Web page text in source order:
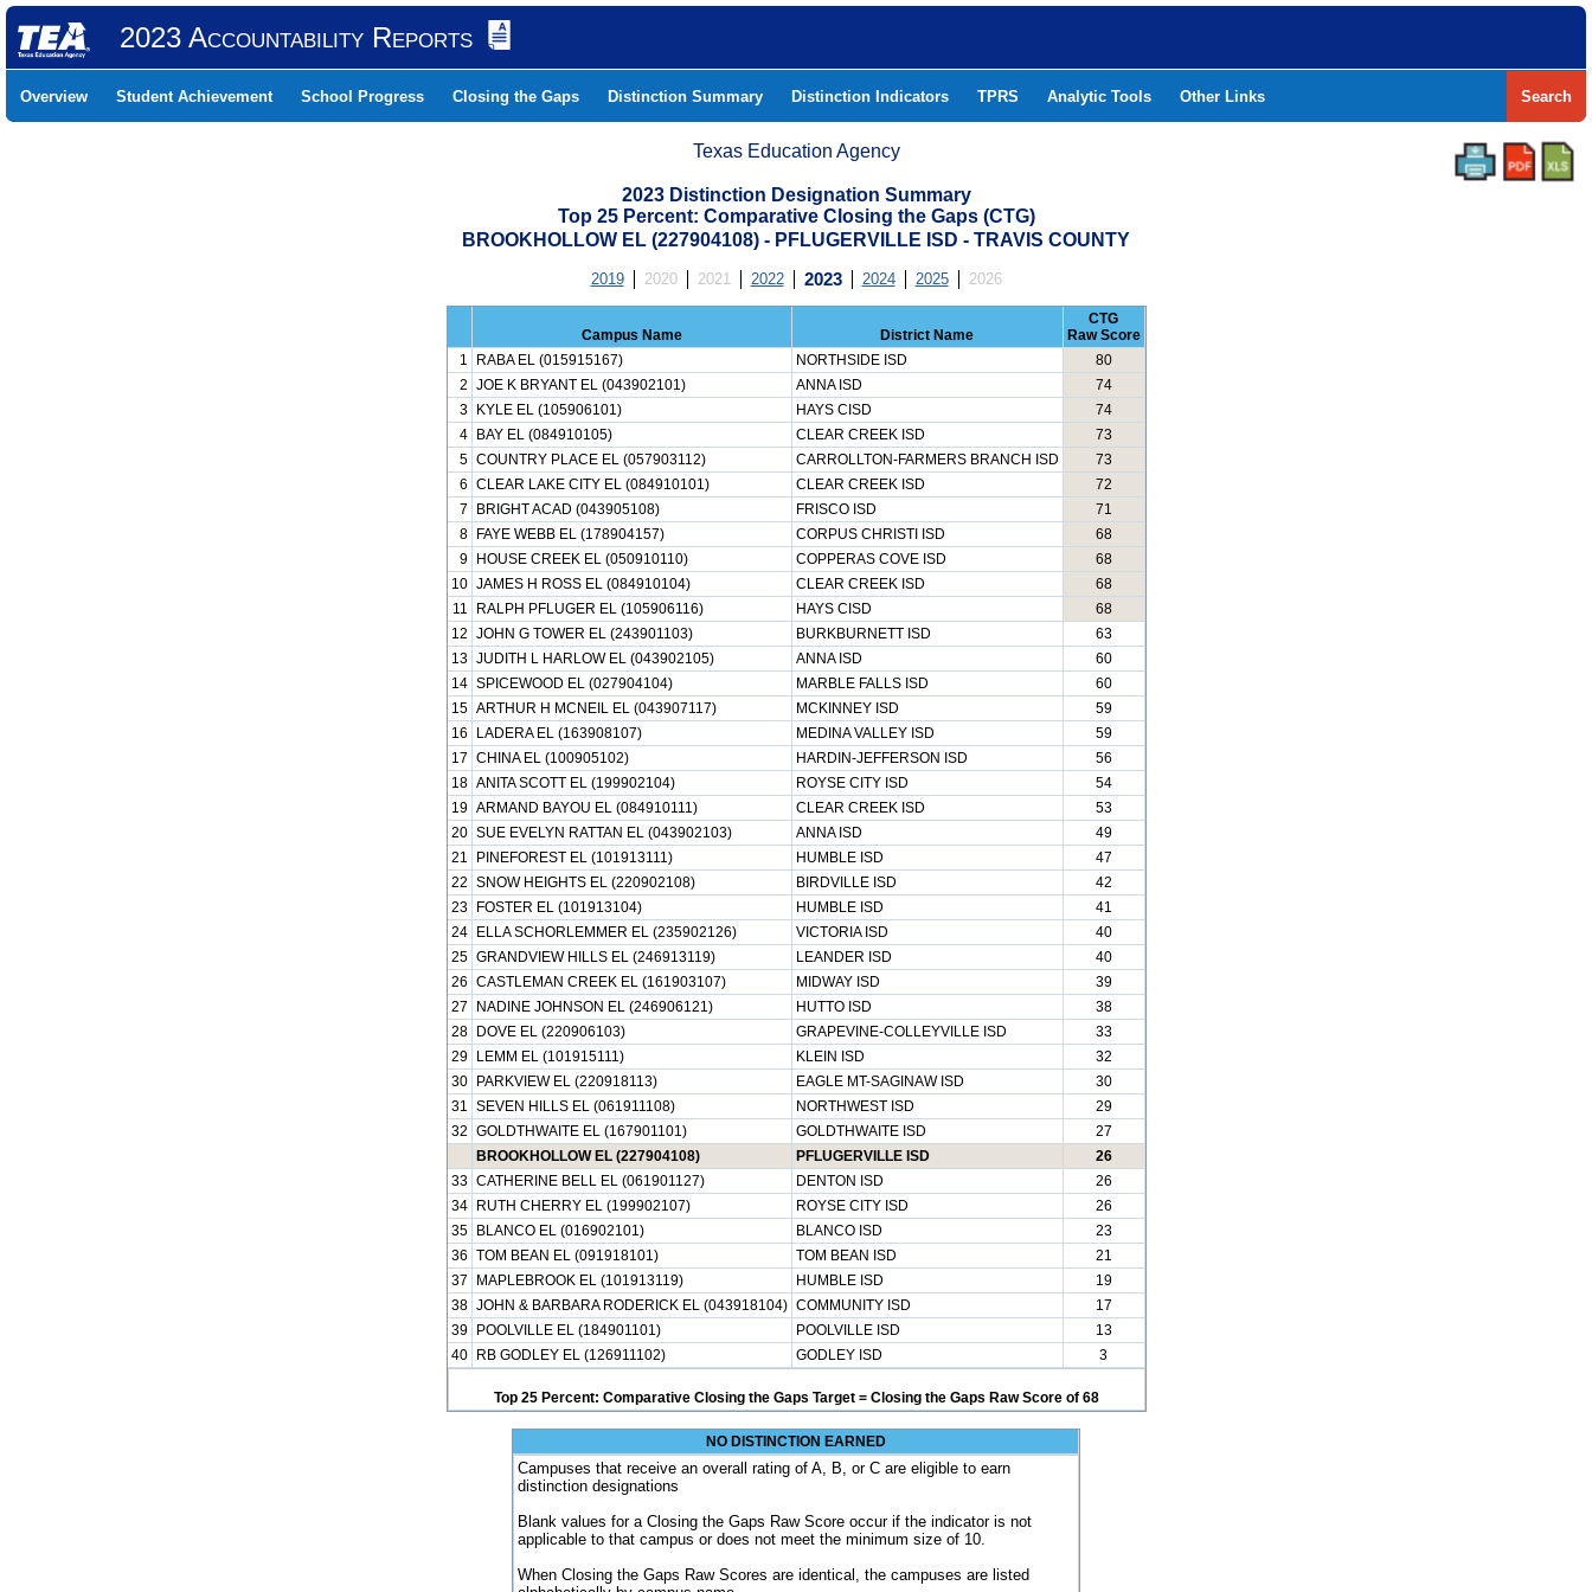
2023 Accountability Reports
Overview Student Achievement School Progress Closing the Gaps Distinction Summary Distinction Indicators TPRS Analytic Tools Other Links Search
Texas Education Agency
2023 Distinction Designation Summary
Top 25 Percent: Comparative Closing the Gaps (CTG)
BROOKHOLLOW EL (227904108) - PFLUGERVILLE ISD - TRAVIS COUNTY
2019 2020 2021 2022 2023 2024 2025 2026
Campus Name District Name
CTG
Raw Score
1
RABA EL (015915167) NORTHSIDE ISD
80
2 JOE K BRYANT EL (043902101) ANNA ISD
74
3
KYLE EL (105906101) HAYS CISD
74
4
BAY EL (084910105) CLEAR CREEK ISD
73
5 COUNTRY PLACE EL (057903112) CARROLLTON-FARMERS BRANCH ISD
73
6 CLEAR LAKE CITY EL (084910101) CLEAR CREEK ISD
72
7
BRIGHT ACAD (043905108) FRISCO ISD
71
8
FAYE WEBB EL (178904157) CORPUS CHRISTI ISD
68
9
HOUSE CREEK EL (050910110) COPPERAS COVE ISD
68
10 JAMES H ROSS EL (084910104) CLEAR CREEK ISD
68
11
RALPH PFLUGER EL (105906116) HAYS CISD
68
12 JOHN G TOWER EL (243901103) BURKBURNETT ISD
63
13 JUDITH L HARLOW EL (043902105) ANNA ISD
60
14 SPICEWOOD EL (027904104) MARBLE FALLS ISD
60
15 ARTHUR H MCNEIL EL (043907117) MCKINNEY ISD
59
16
LADERA EL (163908107) MEDINA VALLEY ISD
59
17 CHINA EL (100905102) HARDIN-JEFFERSON ISD
56
18 ANITA SCOTT EL (199902104) ROYSE CITY ISD
54
19 ARMAND BAYOU EL (084910111) CLEAR CREEK ISD
53
20 SUE EVELYN RATTAN EL (043902103) ANNA ISD
49
21
PINEFOREST EL (101913111) HUMBLE ISD
47
22 SNOW HEIGHTS EL (220902108) BIRDVILLE ISD
42
23
FOSTER EL (101913104) HUMBLE ISD
41
24
ELLA SCHORLEMMER EL (235902126) VICTORIA ISD
40
25 GRANDVIEW HILLS EL (246913119) LEANDER ISD
40
26 CASTLEMAN CREEK EL (161903107) MIDWAY ISD
39
27
NADINE JOHNSON EL (246906121) HUTTO ISD
38
28
DOVE EL (220906103) GRAPEVINE-COLLEYVILLE ISD
33
29
LEMM EL (101915111) KLEIN ISD
32
30
PARKVIEW EL (220918113) EAGLE MT-SAGINAW ISD
30
31 SEVEN HILLS EL (061911108) NORTHWEST ISD
29
32 GOLDTHWAITE EL (167901101) GOLDTHWAITE ISD
27
BROOKHOLLOW EL (227904108)
PFLUGERVILLE ISD
26
33 CATHERINE BELL EL (061901127) DENTON ISD
26
34
RUTH CHERRY EL (199902107) ROYSE CITY ISD
26
35
BLANCO EL (016902101) BLANCO ISD
23
36 TOM BEAN EL (091918101) TOM BEAN ISD
21
37
MAPLEBROOK EL (101913119) HUMBLE ISD
19
38 JOHN & BARBARA RODERICK EL (043918104) COMMUNITY ISD
17
39
POOLVILLE EL (184901101) POOLVILLE ISD
13
40
RB GODLEY EL (126911102) GODLEY ISD 3
Top 25 Percent: Comparative Closing the Gaps Target = Closing the Gaps Raw Score of 68
NO DISTINCTION EARNED
Campuses that receive an overall rating of A, B, or C are eligible to earn
distinction designations
Blank values for a Closing the Gaps Raw Score occur if the indicator is not
applicable to that campus or does not meet the minimum size of 10.
When Closing the Gaps Raw Scores are identical, the campuses are listed